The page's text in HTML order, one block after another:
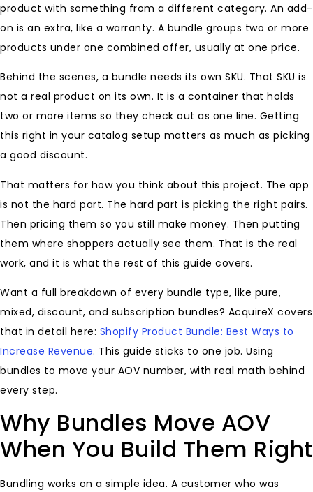
product with something from a different category. An add-
on is an extra, like a warranty. A bundle groups two or more
products under one combined offer, usually at one price.
Behind the scenes, a bundle needs its own SKU. That SKU is
not a real product on its own. It is a container that holds
two or more items so they check out as one line. Getting
this right in your catalog setup matters as much as picking
a good discount.
That matters for how you think about this project. The app
is not the hard part. The hard part is picking the right pairs.
Then pricing them so you still make money. Then putting
them where shoppers actually see them. That is the real
work, and it is what the rest of this guide covers.
Want a full breakdown of every bundle type, like pure,
mixed, discount, and subscription bundles? AcquireX covers
that in detail here: Shopify Product Bundle: Best Ways to
Increase Revenue. This guide sticks to one job. Using
bundles to move your AOV number, with real math behind
every step.
Why Bundles Move AOV
When You Build Them Right
Bundling works on a simple idea. A customer who was